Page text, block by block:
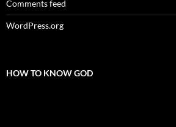
Comments feed
WordPress.org
HOW TO KNOW GOD